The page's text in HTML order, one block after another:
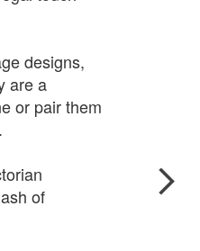
designs,
are a
or pair them
of